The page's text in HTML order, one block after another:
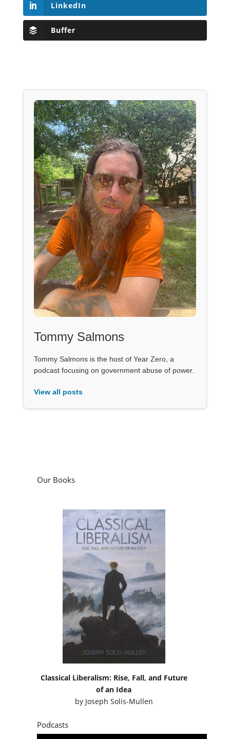
LinkedIn
Buffer
Tommy Salmons
Tommy Salmons is the host of Year Zero, a
podcast focusing on government abuse of power.
View all posts
Our Books
Classical Liberalism: Rise, Fall, and Future
of an Idea
by Joseph Solis-Mullen
Podcasts